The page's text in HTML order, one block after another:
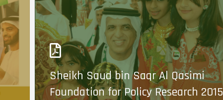
Sheikh Saud bin Saqr Al Qasimi
Foundation for Policy Research 2015